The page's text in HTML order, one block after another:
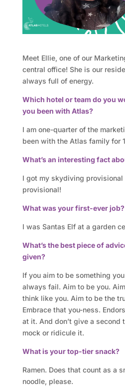
s
t
o
r
y
O
u
r
h
o
t
e
l
s
A
t
l
a
Meet Ellie, one of our
central office! She is our
always full of energy.
Which hotel or team do you
you been with Atlas?
I am one-quarter of the
been with the Atlas family for
What’s an interesting fact
I got my skydiving
provisional!
What was your first-ever job?
I was Santas Elf at a garden
What’s the best piece of
given?
If you aim to be something
always fail. Aim to be you.
think like you. Aim to be the
Embrace that you-ness.
at it. And don’t give a second
mock or ridicule it.
What is your top-tier snack?
Ramen. Does that count as a
noodle, please.